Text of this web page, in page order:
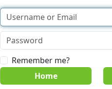
Remember me?
Home